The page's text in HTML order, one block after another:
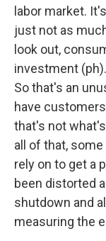
labor market.
just not as
look out,
investment
So that's an
have
that's not
all of that,
rely on to get a
been distorted
shutdown and
measuring the